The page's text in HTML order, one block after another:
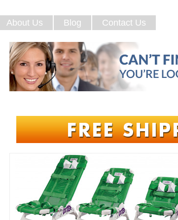
About Us Blog Contact Us